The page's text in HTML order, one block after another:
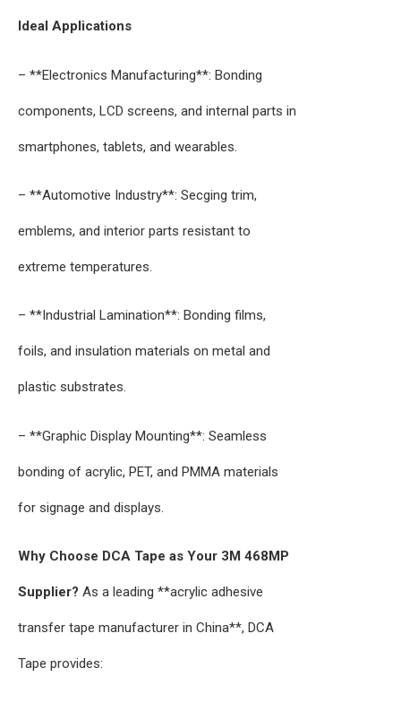
Ideal Applications
– **Electronics Manufacturing**: Bonding
components, LCD screens, and internal parts in
smartphones, tablets, and wearables.
– **Automotive Industry**: Secging trim,
emblems, and interior parts resistant to
extreme temperatures.
– **Industrial Lamination**: Bonding films,
foils, and insulation materials on metal and
plastic substrates.
– **Graphic Display Mounting**: Seamless
bonding of acrylic, PET, and PMMA materials
for signage and displays.
Why Choose DCA Tape as Your 3M 468MP
Supplier? As a leading **acrylic adhesive
transfer tape manufacturer in China**, DCA
Tape provides: